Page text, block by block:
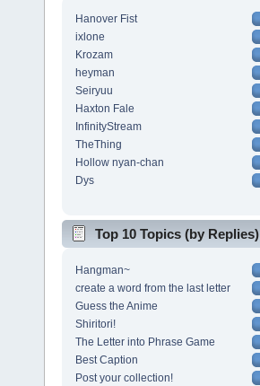
Hanover Fist
ixlone
Krozam
heyman
Seiryuu
Haxton Fale
InfinityStream
TheThing
Hollow nyan-chan
Dys
Top 10 Topics (by Replies)
Hangman~
create a word from the last letter
Guess the Anime
Shiritori!
The Letter into Phrase Game
Best Caption
Post your collection!